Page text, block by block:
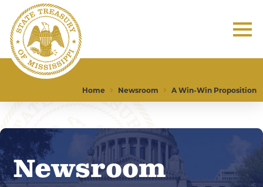
Home Newsroom A Win-Win Proposition
Newsroom